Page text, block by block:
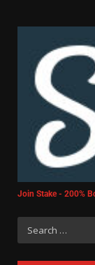
Join Stake - 200%